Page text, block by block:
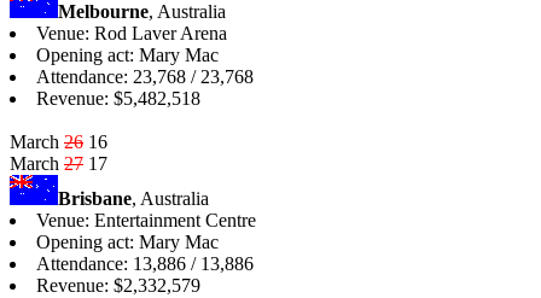
Melbourne, Australia
Venue: Rod Laver Arena
Opening act: Mary Mac
Attendance: 23,768 / 23,768
Revenue: $5,482,518
March 26 16
March 27 17
Brisbane, Australia
Venue: Entertainment Centre
Opening act: Mary Mac
Attendance: 13,886 / 13,886
Revenue: $2,332,579